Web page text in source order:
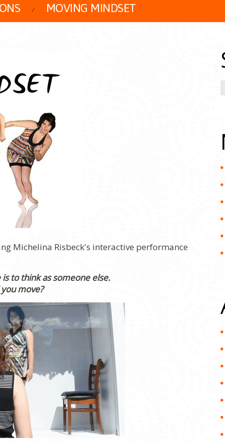
MOVING MINDSET
Michelina Risbeck's interactive performance
to think as someone else.
move?